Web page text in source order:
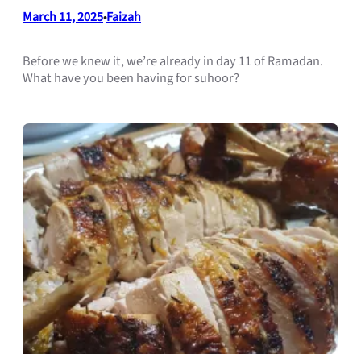
March 11, 2025•Faizah
Before we knew it, we’re already in day 11 of Ramadan.
What have you been having for suhoor?